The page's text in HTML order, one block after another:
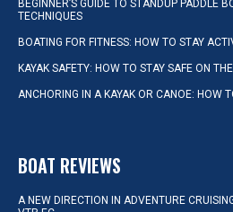
BEGINNER’S GUIDE TO STANDUP PADDLE
TECHNIQUES
BOATING FOR FITNESS: HOW TO STAY
KAYAK SAFETY: HOW TO STAY SAFE ON
ANCHORING IN A KAYAK OR CANOE: HOW
BOAT REVIEWS
A NEW DIRECTION IN ADVENTURE